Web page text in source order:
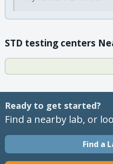
STD testing centers
Ready to get started?
Find a nearby lab, or
Find a